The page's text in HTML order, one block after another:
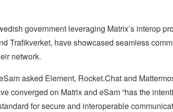
government leveraging Matrix’s interop
Trafikverket, have showcased seamless
network.
asked Element, Rocket.Chat and
converged on Matrix and eSam “has the
for secure and interoperable